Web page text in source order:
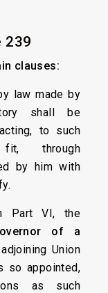
239
clauses:
law made by
shall be
to such
through
by him with
Part VI, the
of a
Union
so appointed,
as such